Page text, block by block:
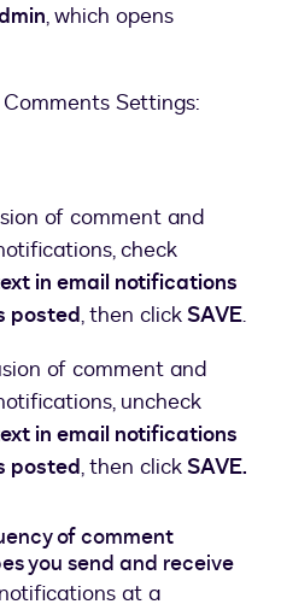
, which opens
Settings:
of comment and
check
in email notifications
posted, then clickSAVE.
of comment and
uncheck
in email notifications
posted, then clickSAVE.
of comment
you send and receive
at a